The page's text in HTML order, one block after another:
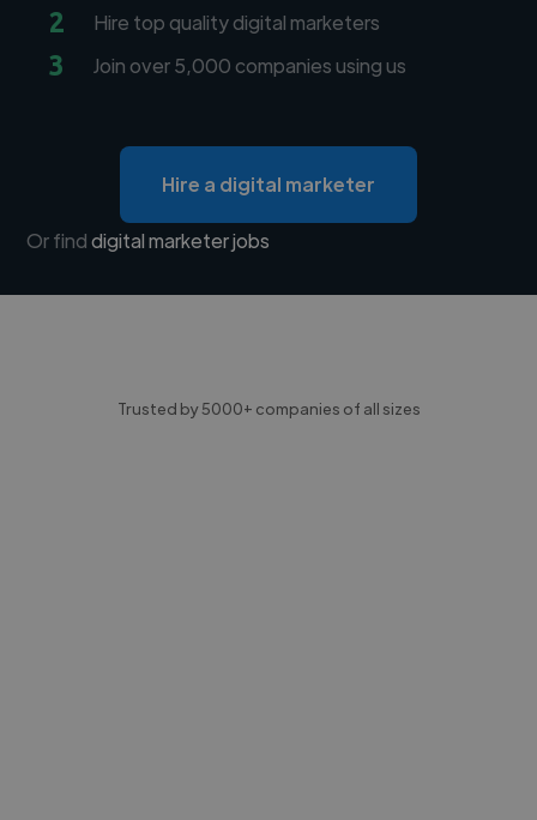
2 Hire top quality digital marketers
3 Join over 5,000 companies using us
Hire a digital marketer
Or finddigital marketer jobs
Trusted by 5000+ companies of all sizes